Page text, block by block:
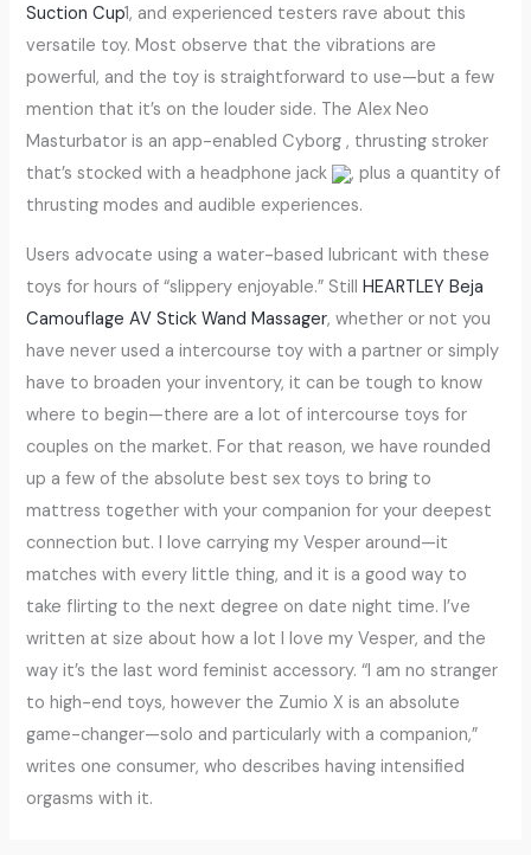
Suction Cup1, and experienced testers rave about this
versatile toy. Most observe that the vibrations are
powerful, and the toy is straightforward to use—but a few
mention that it’s on the louder side. The Alex Neo
Masturbator is an app-enabled Cyborg , thrusting stroker
that’s stocked with a headphone jack
, plus a quantity of
thrusting modes and audible experiences.
Users advocate using a water-based lubricant with these
toys for hours of “slippery enjoyable.” StillHEARTLEY Beja
Camouflage AV Stick Wand Massager, whether or not you
have never used a intercourse toy with a partner or simply
have to broaden your inventory, it can be tough to know
where to begin—there are a lot of intercourse toys for
couples on the market. For that reason, we have rounded
up a few of the absolute best sex toys to bring to
mattress together with your companion for your deepest
connection but. I love carrying my Vesper around—it
matches with every little thing, and it is a good way to
take flirting to the next degree on date night time. I’ve
written at size about how a lot I love my Vesper, and the
way it’s the last word feminist accessory. “I am no stranger
to high-end toys, however the Zumio X is an absolute
game-changer—solo and particularly with a companion,”
writes one consumer, who describes having intensified
orgasms with it.